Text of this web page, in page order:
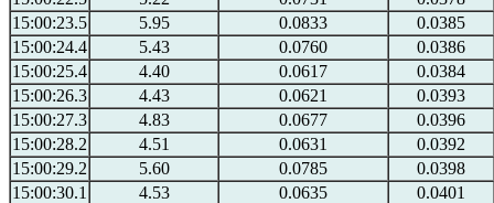
15:00:23.5
5.95 0.0833
0.0385
15:00:24.4
5.43 0.0760
0.0386
15:00:25.4
4.40 0.0617
0.0384
15:00:26.3
4.43 0.0621
0.0393
15:00:27.3
4.83 0.0677
0.0396
15:00:28.2
4.51 0.0631
0.0392
15:00:29.2
5.60 0.0785
0.0398
15:00:30.1
4.53 0.0635
0.0401